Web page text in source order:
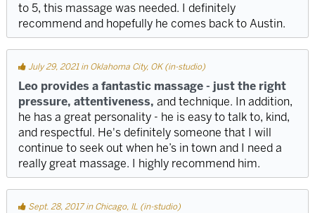
to 5, this massage was needed. I definitely
recommend and hopefully he comes back to Austin.
July 29, 2021 in Oklahoma City, OK (in-studio)
Leo provides a fantastic massage - just the right
pressure, attentiveness, and technique. In addition,
he has a great personality - he is easy to talk to, kind,
and respectful. He's definitely someone that I will
continue to seek out when he’s in town and I need a
really great massage. I highly recommend him.
Sept. 28, 2017 in Chicago, IL (in-studio)